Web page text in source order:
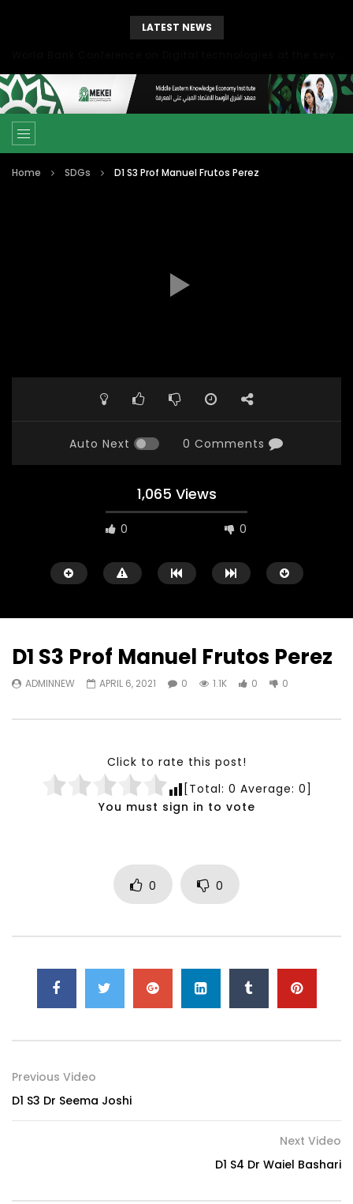
LATEST NEWS
Home SDGs D1 S3 Prof Manuel Frutos Perez
Auto Next 0 Comments
1,065 Views
0 0
World Association for Sustainable
Development
NOVEMBER 23, 2021
Building and
D1 S3 Prof Manuel Frutos Perez
ADMINNEW APRIL 6, 2021 0 1.1K 0 0
Click to rate this post!
[Total: 0 Average: 0]
You must sign in to vote
0 0
Previous Video
D1 S3 Dr Seema Joshi
Next Video
D1 S4 Dr Waiel Bashari